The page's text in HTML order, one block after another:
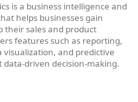
is a business intelligence and
helps businesses gain
their sales and product
features such as reporting,
visualization, and predictive
data-driven decision-making.